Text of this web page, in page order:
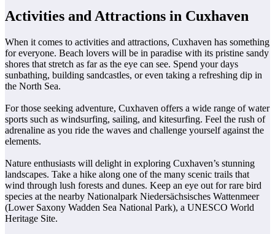
Activities and Attractions in Cuxhaven
When it comes to activities and attractions, Cuxhaven has something
for everyone. Beach lovers will be in paradise with its pristine sandy
shores that stretch as far as the eye can see. Spend your days
sunbathing, building sandcastles, or even taking a refreshing dip in
the North Sea.
For those seeking adventure, Cuxhaven offers a wide range of water
sports such as windsurfing, sailing, and kitesurfing. Feel the rush of
adrenaline as you ride the waves and challenge yourself against the
elements.
Nature enthusiasts will delight in exploring Cuxhaven’s stunning
landscapes. Take a hike along one of the many scenic trails that
wind through lush forests and dunes. Keep an eye out for rare bird
species at the nearby Nationalpark Niedersächsisches Wattenmeer
(Lower Saxony Wadden Sea National Park), a UNESCO World
Heritage Site.